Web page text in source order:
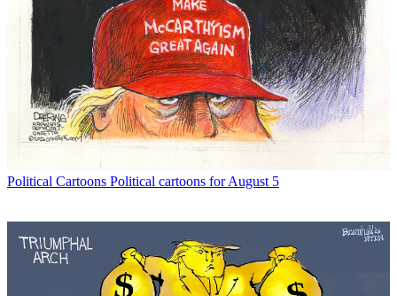
Political Cartoons Political cartoons for August 5